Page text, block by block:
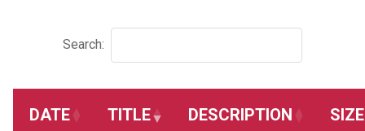
Search:
DATE TITLE DESCRIPTION SIZE